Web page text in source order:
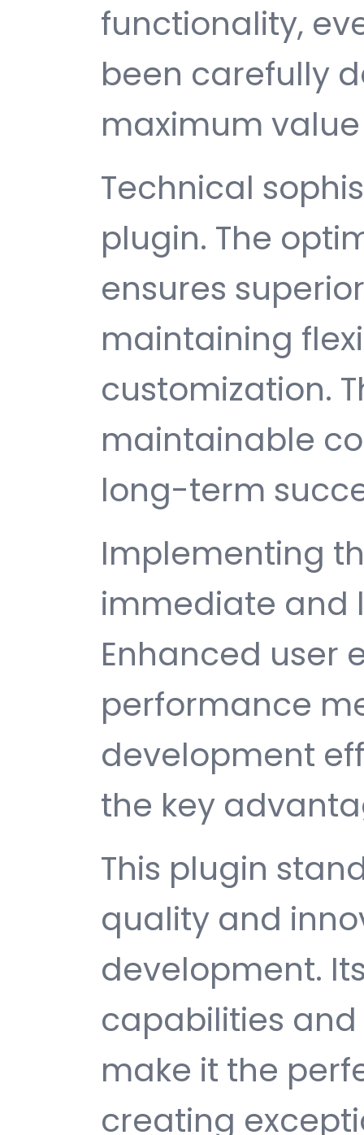
functionality,
been carefully
maximum
Technical
plugin. The
ensures
maintaining
customization.
maintainable
long-term
Implementing
immediate and
Enhanced user
performance
development
the key
This plugin
quality and
development.
capabilities
make it the
creating